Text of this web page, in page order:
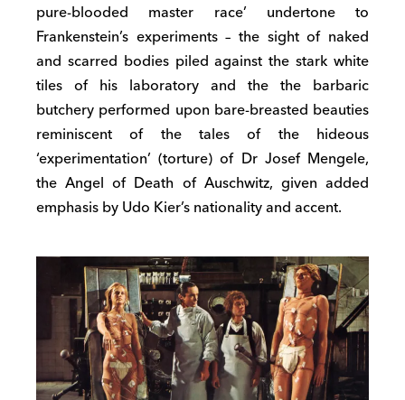
pure-blooded master race’ undertone to
Frankenstein’s experiments – the sight of naked
and scarred bodies piled against the stark white
tiles of his laboratory and the the barbaric
butchery performed upon bare-breasted beauties
reminiscent of the tales of the hideous
‘experimentation’ (torture) of Dr Josef Mengele,
the Angel of Death of Auschwitz, given added
emphasis by Udo Kier’s nationality and accent.